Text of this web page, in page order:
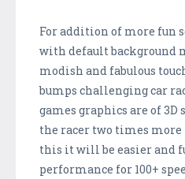
For addition of more fun
with default background
modish and fabulous
bumps challenging car
games graphics are of
the racer two times
this it will be easier and
performance for 100+